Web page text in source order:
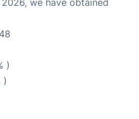
48
)
)